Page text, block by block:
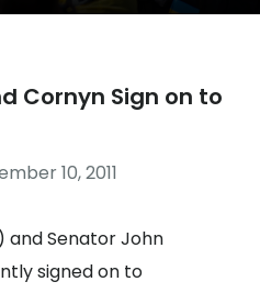
Cornyn Sign on to
10, 2011
and Senator John
signed on to